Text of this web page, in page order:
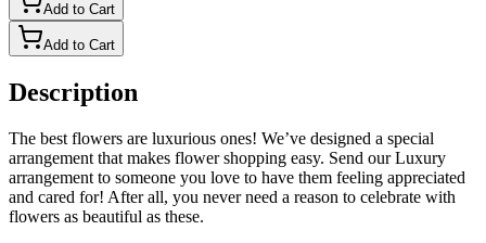
Add to Cart
Add to Cart
Description
The best flowers are luxurious ones! We’ve designed a special
arrangement that makes flower shopping easy. Send our Luxury
arrangement to someone you love to have them feeling appreciated
and cared for! After all, you never need a reason to celebrate with
flowers as beautiful as these.